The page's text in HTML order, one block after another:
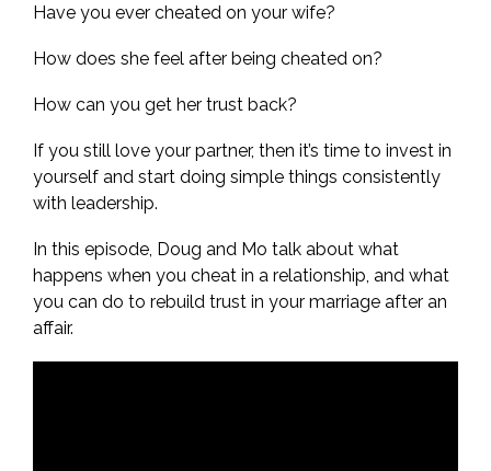
Have you ever cheated on your wife?
How does she feel after being cheated on?
How can you get her trust back?
If you still love your partner, then it’s time to invest in
yourself and start doing simple things consistently
with leadership.
In this episode, Doug and Mo talk about what
happens when you cheat in a relationship, and what
you can do to rebuild trust in your marriage after an
affair.